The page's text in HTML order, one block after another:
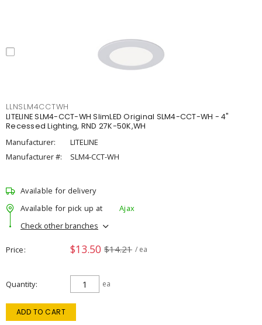
LLNSLM4CCTWH
LITELINE SLM4-CCT-WH SlimLED Original SLM4-CCT-WH - 4"
Recessed Lighting, RND 27K-50K,WH
Manufacturer:
LITELINE
Manufacturer #:
SLM4-CCT-WH
Available for delivery
Available for pick up at
Ajax
Check other branches
Price $13.50 $14.21 / ea
Quantity ea
ADD TO CART